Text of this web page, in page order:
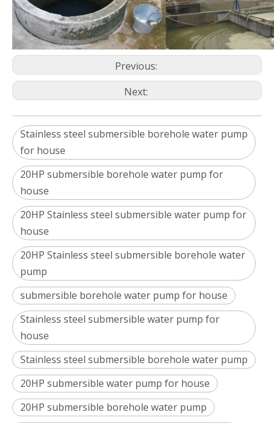
Previous:
Next:
Stainless steel submersible borehole water pump
for house
20HP submersible borehole water pump for
house
20HP Stainless steel submersible water pump for
house
20HP Stainless steel submersible borehole water
pump
submersible borehole water pump for house
Stainless steel submersible water pump for
house
Stainless steel submersible borehole water pump
20HP submersible water pump for house
20HP submersible borehole water pump